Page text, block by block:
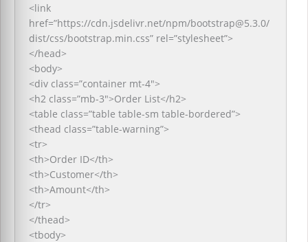
<link
href=”https://cdn.jsdelivr.net/npm/bootstrap@5.3.0/
dist/css/bootstrap.min.css” rel=”stylesheet”>
</head>
<body>
<div class=”container mt-4″>
<h2 class=”mb-3″>Order List</h2>
<table class=”table table-sm table-bordered”>
<thead class=”table-warning”>
<tr>
<th>Order ID</th>
<th>Customer</th>
<th>Amount</th>
</tr>
</thead>
<tbody>